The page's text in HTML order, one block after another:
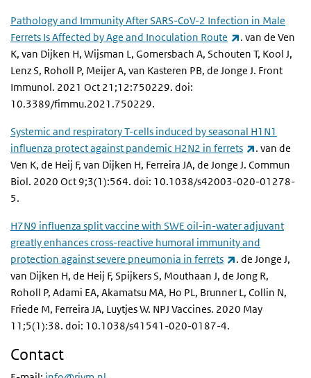
Pathology and Immunity After SARS-CoV-2 Infection in Male
Ferrets Is Affected by Age and Inoculation Route
(link is
. van de Ven
K, van Dijken H, Wijsman L, Gomersbach A, Schouten T, Kool J,
Lenz S, Roholl P, Meijer A, van Kasteren PB, de Jonge J. Front
Immunol. 2021 Oct 21;12:750229. doi:
10.3389/fimmu.2021.750229.
Systemic and respiratory T-cells induced by seasonal H1N1
influenza protect against pandemic H2N2 in ferrets
(link is
. van de
Ven K, de Heij F, van Dijken H, Ferreira JA, de Jonge J. Commun
Biol. 2020 Oct 9;3(1):564. doi: 10.1038/s42003-020-01278-
5.
H7N9 influenza split vaccine with SWE oil-in-water adjuvant
greatly enhances cross-reactive humoral immunity and
protection against severe pneumonia in ferrets
(link is external)
. de Jonge J,
van Dijken H, de Heij F, Spijkers S, Mouthaan J, de Jong R,
Roholl P, Adami EA, Akamatsu MA, Ho PL, Brunner L, Collin N,
Friede M, Ferreira JA, Luytjes W. NPJ Vaccines. 2020 May
11;5(1):38. doi: 10.1038/s41541-020-0187-4.
Contact